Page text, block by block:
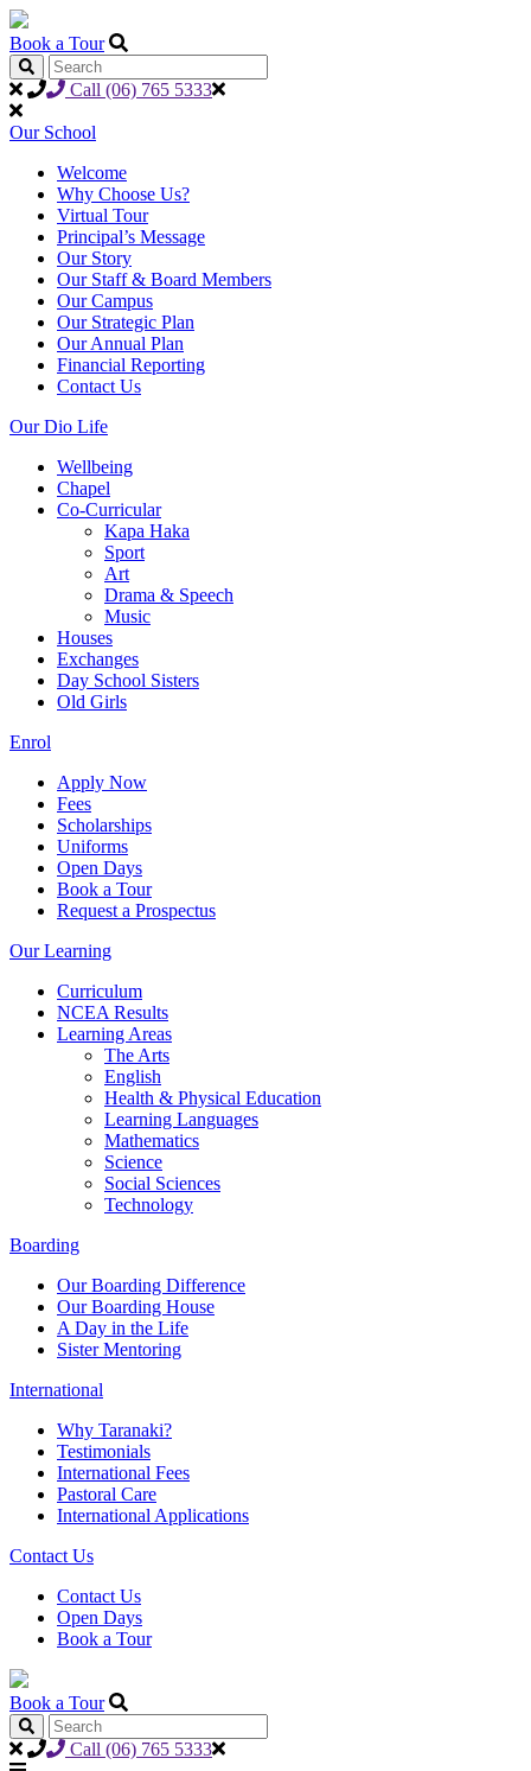
Book a Tour
Call (06) 765 5333
Our School
Welcome
Why Choose Us?
Virtual Tour
Principal’s Message
Our Story
Our Staff & Board Members
Our Campus
Our Strategic Plan
Our Annual Plan
Financial Reporting
Contact Us
Our Dio Life
Wellbeing
Chapel
Co-Curricular
Kapa Haka
Sport
Art
Drama & Speech
Music
Houses
Exchanges
Day School Sisters
Old Girls
Enrol
Apply Now
Fees
Scholarships
Uniforms
Open Days
Book a Tour
Request a Prospectus
Our Learning
Curriculum
NCEA Results
Learning Areas
The Arts
English
Health & Physical Education
Learning Languages
Mathematics
Science
Social Sciences
Technology
Boarding
Our Boarding Difference
Our Boarding House
A Day in the Life
Sister Mentoring
International
Why Taranaki?
Testimonials
International Fees
Pastoral Care
International Applications
Contact Us
Contact Us
Open Days
Book a Tour
Book a Tour
Call (06) 765 5333